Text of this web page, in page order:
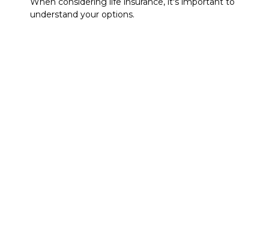
understand your options.